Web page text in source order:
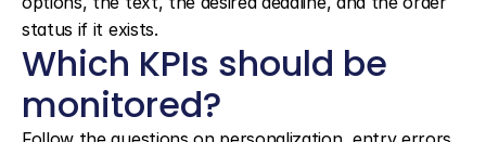
status if it exists.
Which KPIs should be
monitored?